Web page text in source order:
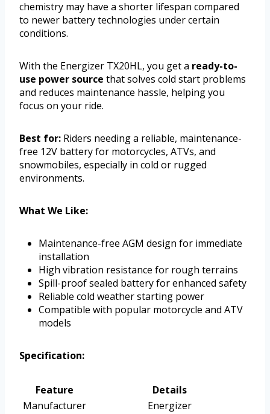
chemistry may have a shorter lifespan compared
to newer battery technologies under certain
conditions.
With the Energizer TX20HL, you get a ready-to-
use power source that solves cold start problems
and reduces maintenance hassle, helping you
focus on your ride.
Best for: Riders needing a reliable, maintenance-
free 12V battery for motorcycles, ATVs, and
snowmobiles, especially in cold or rugged
environments.
What We Like:
Maintenance-free AGM design for immediate
installation
High vibration resistance for rough terrains
Spill-proof sealed battery for enhanced safety
Reliable cold weather starting power
Compatible with popular motorcycle and ATV
models
Specification:
Feature
Details
Manufacturer
Energizer